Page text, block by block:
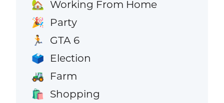
🏡 Working From Home
🎉 Party
🏃 GTA 6
🗳️ Election
🚜 Farm
🛍️ Shopping